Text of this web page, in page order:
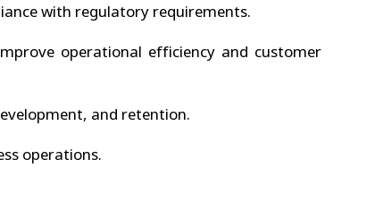
with regulatory requirements.
operational efficiency and customer
and retention.
operations.